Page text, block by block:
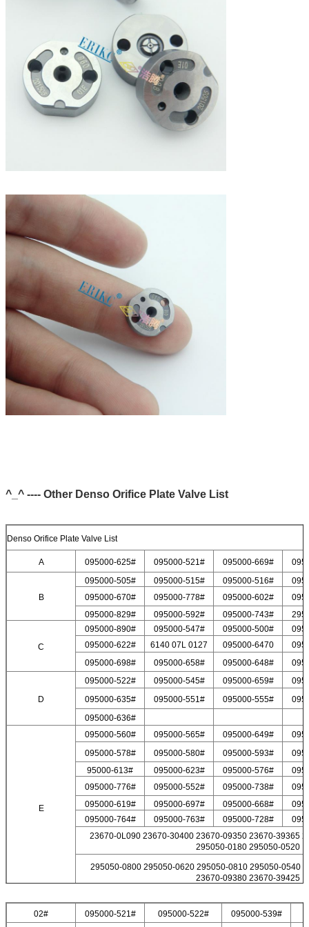
Leave a Message
We will call you back soon!
^_^ ---- Other Denso Orifice Plate Valve List
Denso Orifice Plate Valve List
A 095000-625# 095000-521# 095000-669#
B
095000-505# 095000-515# 095000-516#
095000-670#
095000-778# 095000-602#
095000-829#
095000-592# 095000-743#
C
095000-890# 095000-547# 095000-500#
095000-622#
6140 07L 0127 095000-6470
095000-698#
095000-658# 095000-648#
D
095000-522# 095000-545# 095000-659#
095000-635#
095000-551# 095000-555#
095000-636#
E
095000-560# 095000-565# 095000-649#
095000-578#
095000-580# 095000-593#
95000-613#
095000-623# 095000-576#
095000-776#
095000-552# 095000-738#
095000-619#
095000-697# 095000-668#
095000-764#
095000-763# 095000-728#
23670-0L090 23670-30400 23670-09350 23670-39365
295050-0180 295050-0520
295050-0800 295050-0620 295050-0810 295050-0540
23670-09380 23670-39425
02# 095000-521# 095000-522#
095000-539#